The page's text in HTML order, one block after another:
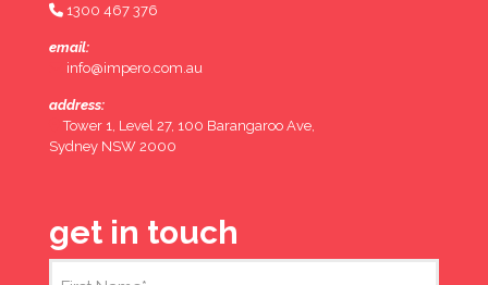
1300 467 376
email:
info@impero.com.au
address:
Tower 1, Level 27, 100 Barangaroo Ave,
Sydney NSW 2000
get in touch